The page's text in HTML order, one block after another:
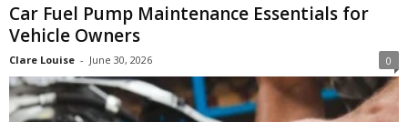
Car Fuel Pump Maintenance Essentials for
Vehicle Owners
Clare Louise - June 30, 2026 0